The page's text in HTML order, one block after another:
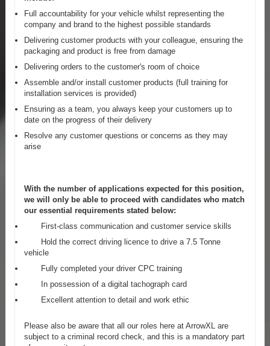
Full accountability for your vehicle whilst representing the
company and brand to the highest possible standards
Delivering customer products with your colleague, ensuring the
packaging and product is free from damage
Delivering orders to the customer's room of choice
Assemble and/or install customer products (full training for
installation services is provided)
Ensuring as a team, you always keep your customers up to
date on the progress of their delivery
Resolve any customer questions or concerns as they may
arise
With the number of applications expected for this position,
we will only be able to proceed with candidates who match
our essential requirements stated below:
First-class communication and customer service skills
Hold the correct driving licence to drive a 7.5 Tonne
vehicle
Fully completed your driver CPC training
In possession of a digital tachograph card
Excellent attention to detail and work ethic
Please also be aware that all our roles here at ArrowXL are
subject to a criminal record check, and this is a mandatory part